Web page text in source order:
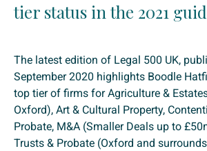
tier status in the 2021
The latest edition of Legal 500 UK,
September 2020 highlights Boodle
top tier of firms for Agriculture &
Oxford), Art & Cultural Property,
Probate, M&A (Smaller Deals up to
Trusts & Probate (Oxford and